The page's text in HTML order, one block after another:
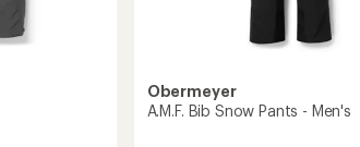
Obermeyer
A.M.F. Bib Snow Pants - Men's